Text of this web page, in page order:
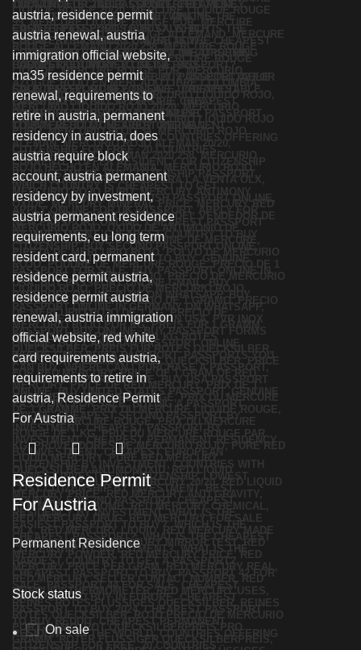
Stock status
On sale
Residence Permit
For Austria
Permanent Residence